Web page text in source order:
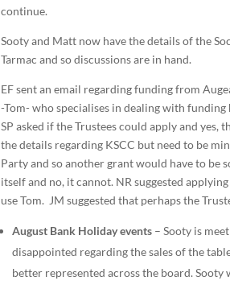
continue.
Sooty and Matt now have the details of the
Tarmac and so discussions are in hand.
EF sent an email regarding funding from
-Tom- who specialises in dealing with
SP asked if the Trustees could apply and
the details regarding KSCC but need to be
Party and so another grant would have to be
itself and no, it cannot. NR suggested
use Tom. JM suggested that perhaps the
August Bank Holiday events – Sooty is
disappointed regarding the sales of the
better represented across the board. Sooty